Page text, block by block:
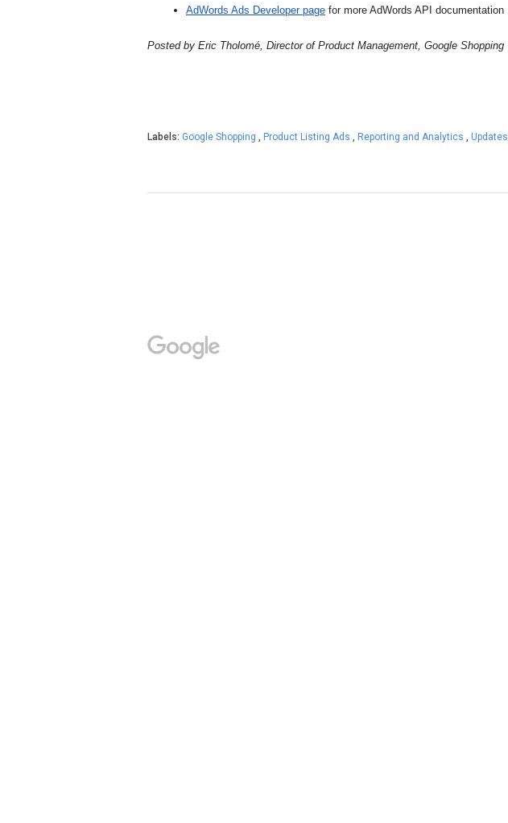
AdWords Ads Developer page for more AdWords API documentation
Posted by Eric Tholomé, Director of Product Management, Google Shopping
Labels: Google Shopping , Product Listing Ads , Reporting and Analytics , Updates